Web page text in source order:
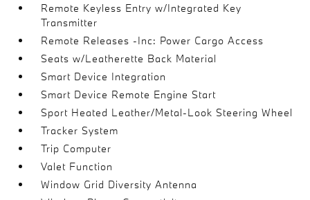
Remote Keyless Entry w/Integrated Key
Transmitter
Remote Releases -Inc: Power Cargo Access
Seats w/Leatherette Back Material
Smart Device Integration
Smart Device Remote Engine Start
Sport Heated Leather/Metal-Look Steering Wheel
Tracker System
Trip Computer
Valet Function
Window Grid Diversity Antenna